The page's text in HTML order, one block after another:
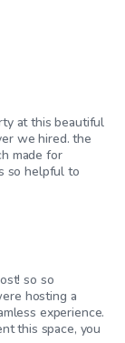
at this beautiful
we hired. the
made for
so helpful to
so so
hosting a
experience.
this space, you